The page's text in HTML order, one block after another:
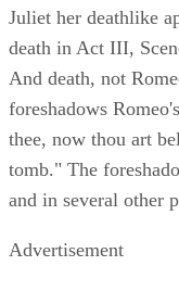
Juliet her deathlike
death in Act III,
And death, not
foreshadows
thee, now thou art
tomb." The
and in several other
Advertisement